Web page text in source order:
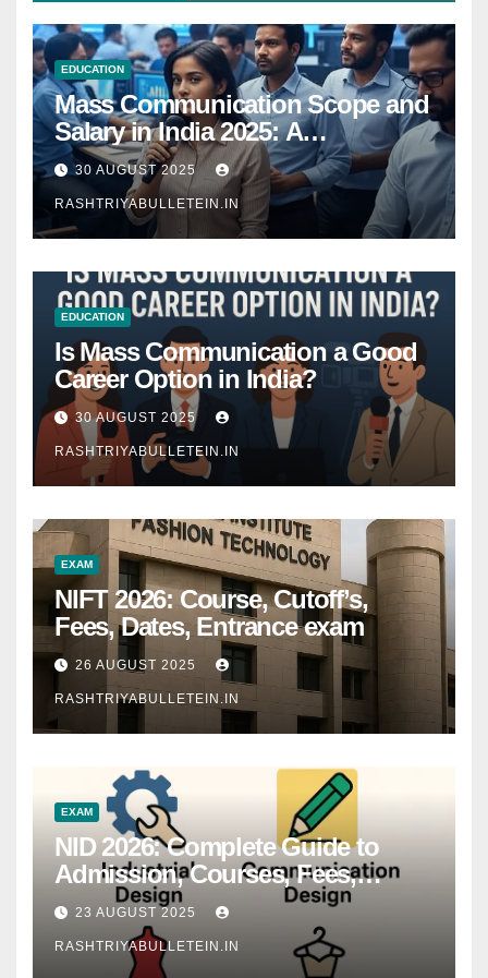
EDUCATION
Mass Communication Scope and
Salary in India 2025: A
Comprehensive Guide
30 AUGUST 2025
RASHTRIYABULLETEIN.IN
EDUCATION
Is Mass Communication a Good
Career Option in India?
30 AUGUST 2025
RASHTRIYABULLETEIN.IN
EXAM
NIFT 2026: Course, Cutoff’s,
Fees, Dates, Entrance exam
26 AUGUST 2025
RASHTRIYABULLETEIN.IN
EXAM
NID 2026: Complete Guide to
Admission, Courses, Fees,
Syllabus, Exam Pattern & Career
Scope
23 AUGUST 2025
RASHTRIYABULLETEIN.IN